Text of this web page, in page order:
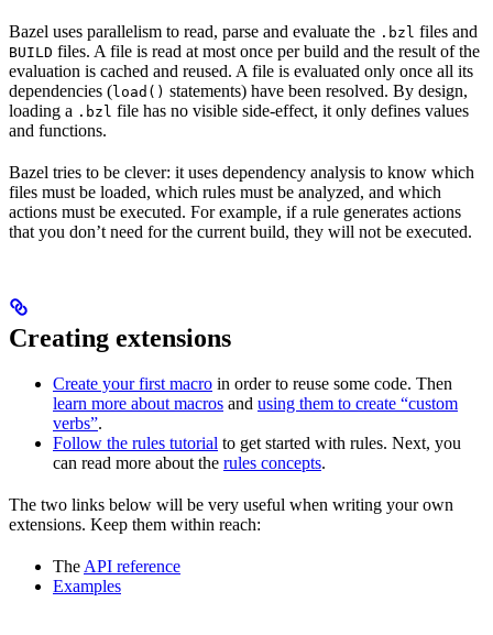
Bazel uses parallelism to read, parse and evaluate the .bzl files and
BUILD files. A file is read at most once per build and the result of the
evaluation is cached and reused. A file is evaluated only once all its
dependencies (load() statements) have been resolved. By design,
loading a .bzl file has no visible side-effect, it only defines values
and functions.
Bazel tries to be clever: it uses dependency analysis to know which
files must be loaded, which rules must be analyzed, and which
actions must be executed. For example, if a rule generates actions
that you don’t need for the current build, they will not be executed.
Creating extensions
Create your first macro in order to reuse some code. Then
learn more about macros and using them to create “custom
verbs”.
Follow the rules tutorial to get started with rules. Next, you
can read more about the rules concepts.
The two links below will be very useful when writing your own
extensions. Keep them within reach:
TheAPI reference
Examples